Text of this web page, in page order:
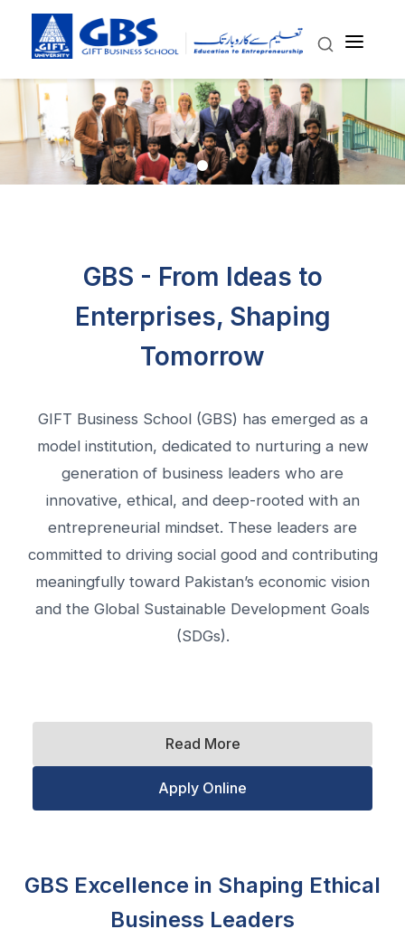
GBS - From Ideas to
Enterprises, Shaping
Tomorrow
GIFT Business School (GBS) has emerged as a
model institution, dedicated to nurturing a new
generation of business leaders who are
innovative, ethical, and deep-rooted with an
entrepreneurial mindset. These leaders are
committed to driving social good and contributing
meaningfully toward Pakistan’s economic vision
and the Global Sustainable Development Goals
(SDGs).
Read More
Apply Online
GBS Excellence in Shaping Ethical
Business Leaders